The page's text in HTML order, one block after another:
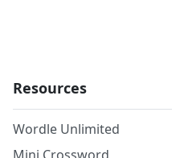
Resources
Wordle Unlimited